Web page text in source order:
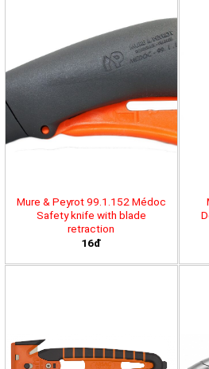
Mure & Peyrot 99.1.152 Médoc
Safety knife with blade
retraction
16đ